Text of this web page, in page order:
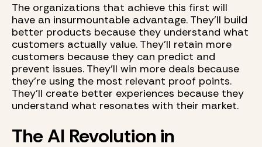
The organizations that achieve this first will
have an insurmountable advantage. They'll build
better products because they understand what
customers actually value. They'll retain more
customers because they can predict and
prevent issues. They'll win more deals because
they're using the most relevant proof points.
They'll create better experiences because they
understand what resonates with their market.
The AI Revolution in